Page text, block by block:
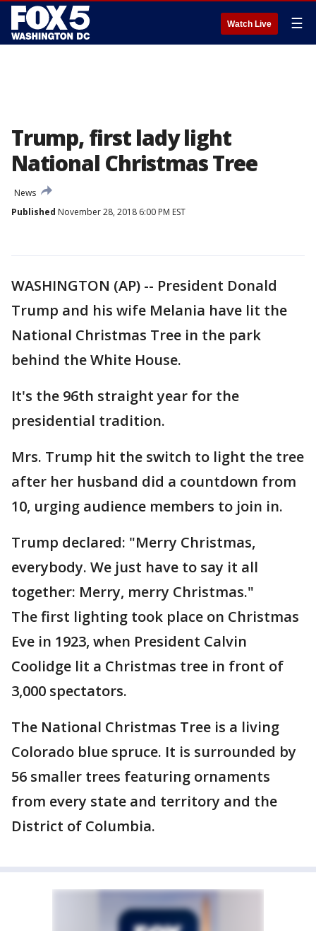
Watch Live ☰
Trump, first lady light
National Christmas Tree
News
Published November 28, 2018 6:00 PM EST
WASHINGTON (AP) -- President Donald
Trump and his wife Melania have lit the
National Christmas Tree in the park
behind the White House.
It's the 96th straight year for the
presidential tradition.
Mrs. Trump hit the switch to light the tree
after her husband did a countdown from
10, urging audience members to join in.
Trump declared: "Merry Christmas,
everybody. We just have to say it all
together: Merry, merry Christmas."
The first lighting took place on Christmas
Eve in 1923, when President Calvin
Coolidge lit a Christmas tree in front of
3,000 spectators.
The National Christmas Tree is a living
Colorado blue spruce. It is surrounded by
56 smaller trees featuring ornaments
from every state and territory and the
District of Columbia.